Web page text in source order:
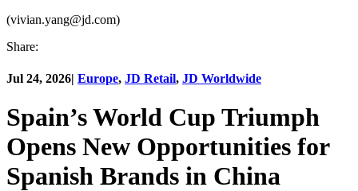
(vivian.yang@jd.com)
Share:
Jul 24, 2026| Europe, JD Retail, JD Worldwide
Spain’s World Cup Triumph
Opens New Opportunities for
Spanish Brands in China